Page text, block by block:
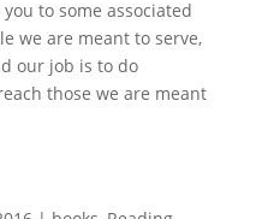
to some associated
we are meant to serve,
our job is to do
those we are meant